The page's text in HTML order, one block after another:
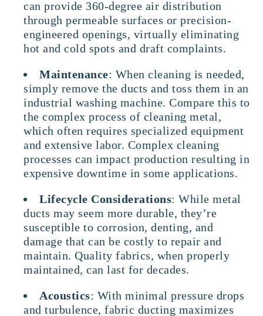
can provide 360-degree air distribution
through permeable surfaces or precision-
engineered openings, virtually eliminating
hot and cold spots and draft complaints.
Maintenance: When cleaning is needed,
simply remove the ducts and toss them in an
industrial washing machine. Compare this to
the complex process of cleaning metal,
which often requires specialized equipment
and extensive labor. Complex cleaning
processes can impact production resulting in
expensive downtime in some applications.
Lifecycle Considerations: While metal
ducts may seem more durable, they’re
susceptible to corrosion, denting, and
damage that can be costly to repair and
maintain. Quality fabrics, when properly
maintained, can last for decades.
Acoustics: With minimal pressure drops
and turbulence, fabric ducting maximizes